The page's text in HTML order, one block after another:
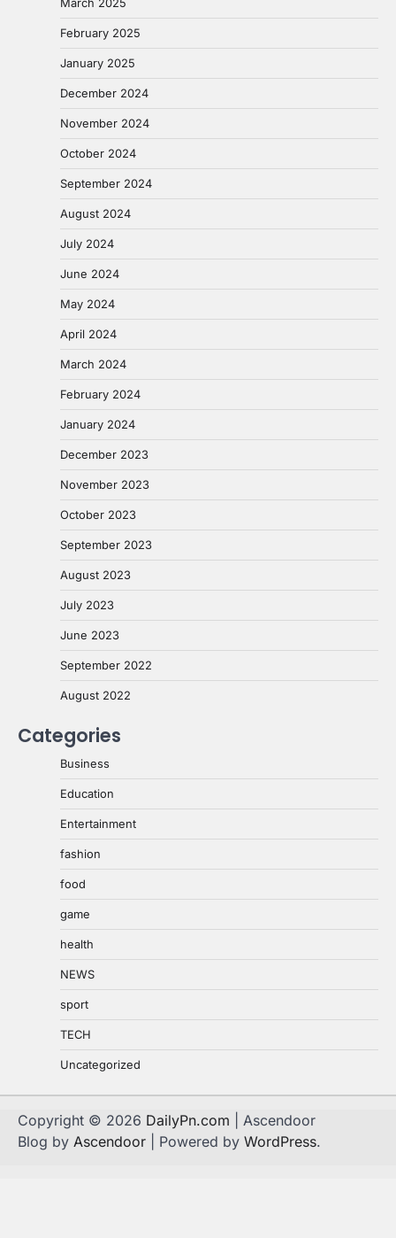
February 2025
January 2025
December 2024
November 2024
October 2024
September 2024
August 2024
July 2024
June 2024
May 2024
April 2024
March 2024
February 2024
January 2024
December 2023
November 2023
October 2023
September 2023
August 2023
July 2023
June 2023
September 2022
August 2022
Categories
Business
Education
Entertainment
fashion
food
game
health
NEWS
sport
TECH
Uncategorized
Copyright © 2026 DailyPn.com | Ascendoor
Blog by Ascendoor | Powered by WordPress.